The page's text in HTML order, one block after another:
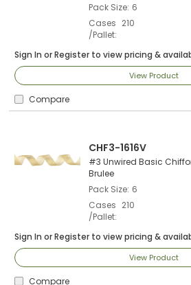
Pack Size 6
Cases
/Pallet
210
Sign In orRegister to view pricing &
View Product
Compare
CHF3-1616V
#3 Unwired Basic
Brulee
Pack Size 6
Cases
/Pallet
210
Sign In orRegister to view pricing &
View Product
Compare